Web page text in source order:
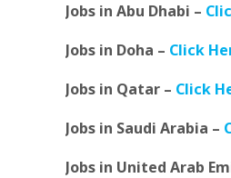
Jobs in Abu Dhabi –
Jobs in Doha – Click
Jobs in Qatar – Click
Jobs in Saudi Arabia –
Jobs in United Arab